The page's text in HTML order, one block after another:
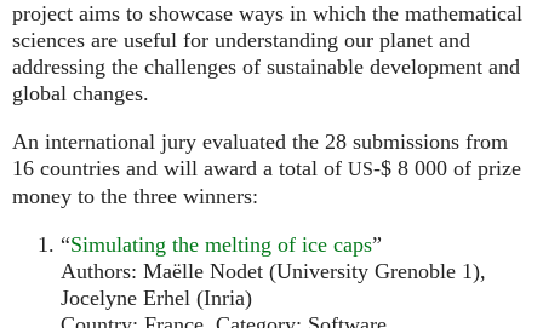
project aims to showcase ways in which the mathematical
sciences are useful for understanding our planet and
addressing the challenges of sustainable development and
global changes.
An international jury evaluated the 28 submissions from
16 countries and will award a total of US-$ 8 000 of prize
money to the three winners:
“Simulating the melting of ice caps”
Authors: Maëlle Nodet (University Grenoble 1),
Jocelyne Erhel (Inria)